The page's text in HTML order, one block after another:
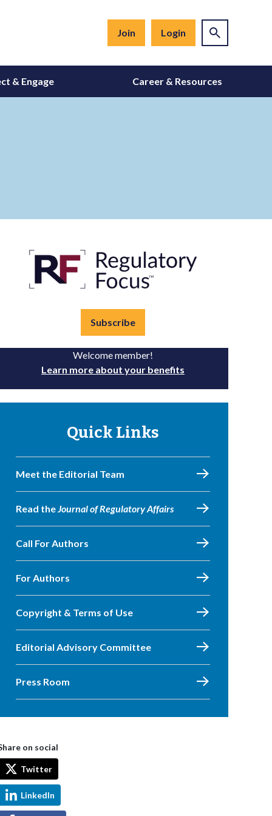
Join Login
& Engage Career & Resources
Subscribe
Welcome member!
Learn more about your benefits
Quick Links
Meet the Editorial Team
Read theJournal of Regulatory Affairs
Call For Authors
For Authors
Copyright & Terms of Use
Editorial Advisory Committee
Press Room
on social
Twitter
LinkedIn